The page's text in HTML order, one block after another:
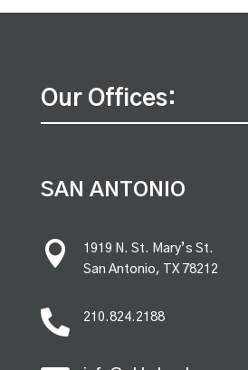
Our Offices:
SAN ANTONIO

1919 N. St. Mary’s St.
San Antonio, TX 78212
 210.824.2188